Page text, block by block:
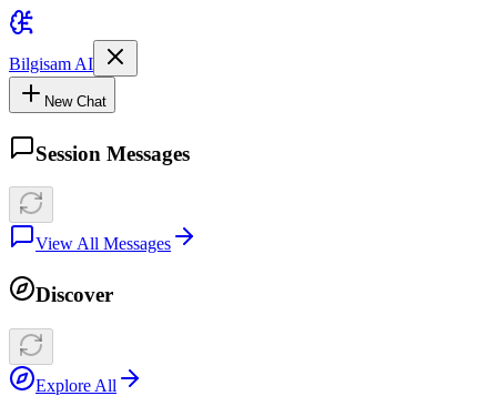
Bilgisam AI
New Chat
Session Messages
View All Messages
Discover
Explore All